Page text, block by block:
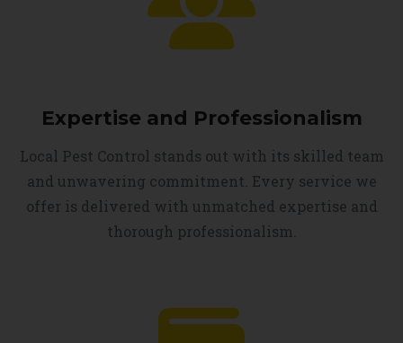
Expertise and Professionalism
Local Pest Control stands out with its skilled team
and unwavering commitment. Every service we
offer is delivered with unmatched expertise and
thorough professionalism.